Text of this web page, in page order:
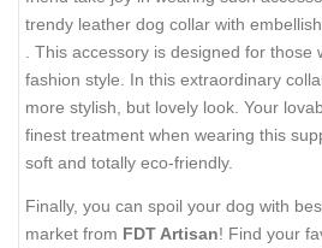
trendy leather dog collar with
. This accessory is designed for those
fashion style. In this extraordinary
more stylish, but lovely look. Your
finest treatment when wearing this
soft and totally eco-friendly.
Finally, you can spoil your dog with
market from FDT Artisan! Find your